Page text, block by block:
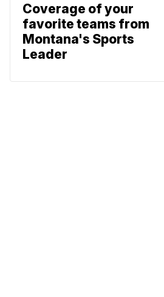
Coverage of your
favorite teams from
Montana's Sports
Leader